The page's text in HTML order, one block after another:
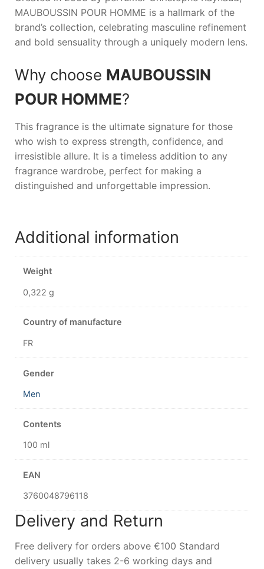
MAUBOUSSIN POUR HOMME is a hallmark of the
brand’s collection, celebrating masculine refinement
and bold sensuality through a uniquely modern lens.
Why choose MAUBOUSSIN
POUR HOMME?
This fragrance is the ultimate signature for those
who wish to express strength, confidence, and
irresistible allure. It is a timeless addition to any
fragrance wardrobe, perfect for making a
distinguished and unforgettable impression.
Additional information
Weight
0,322 g
Country of manufacture
FR
Gender
Men
Contents
100 ml
EAN
3760048796118
Delivery and Return
Free delivery for orders above €100 Standard
delivery usually takes 2-6 working days and